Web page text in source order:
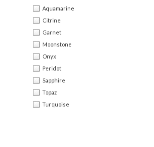
Aquamarine
Citrine
Garnet
Moonstone
Onyx
Peridot
Sapphire
Topaz
Turquoise